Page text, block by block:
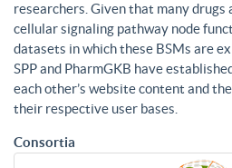
researchers. Given that many drugs
cellular signaling pathway node
datasets in which these BSMs are
SPP and PharmGKB have
each other’s website content and
their respective user bases.
Consortia